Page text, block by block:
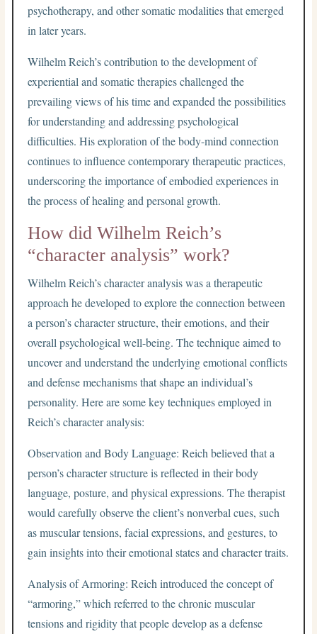
psychotherapy, and other somatic modalities that emerged
in later years.
Wilhelm Reich’s contribution to the development of
experiential and somatic therapies challenged the
prevailing views of his time and expanded the possibilities
for understanding and addressing psychological
difficulties. His exploration of the body-mind connection
continues to influence contemporary therapeutic practices,
underscoring the importance of embodied experiences in
the process of healing and personal growth.
How did Wilhelm Reich’s
“character analysis” work?
Wilhelm Reich’s character analysis was a therapeutic
approach he developed to explore the connection between
a person’s character structure, their emotions, and their
overall psychological well-being. The technique aimed to
uncover and understand the underlying emotional conflicts
and defense mechanisms that shape an individual’s
personality. Here are some key techniques employed in
Reich’s character analysis:
Observation and Body Language: Reich believed that a
person’s character structure is reflected in their body
language, posture, and physical expressions. The therapist
would carefully observe the client’s nonverbal cues, such
as muscular tensions, facial expressions, and gestures, to
gain insights into their emotional states and character traits.
Analysis of Armoring: Reich introduced the concept of
“armoring,” which referred to the chronic muscular
tensions and rigidity that people develop as a defense